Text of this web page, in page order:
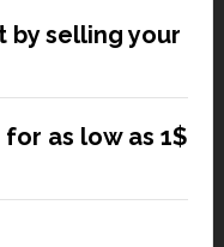
by selling your
as low as 1$